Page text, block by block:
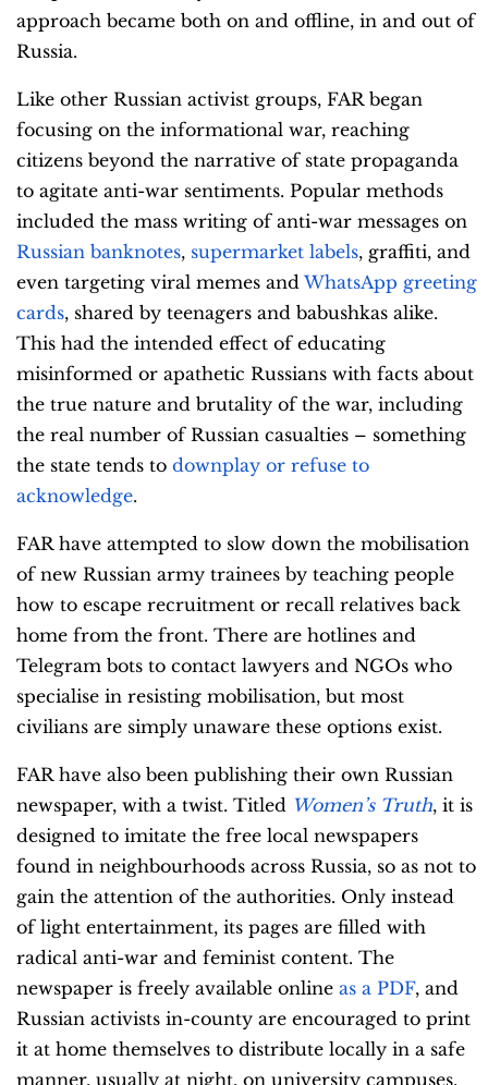
approach became both on and offline, in and out of
Russia.
Like other Russian activist groups, FAR began
focusing on the informational war, reaching
citizens beyond the narrative of state propaganda
to agitate anti-war sentiments. Popular methods
included the mass writing of anti-war messages on
Russian banknotes, supermarket labels, graffiti, and
even targeting viral memes and WhatsApp greeting
cards, shared by teenagers and babushkas alike.
This had the intended effect of educating
misinformed or apathetic Russians with facts about
the true nature and brutality of the war, including
the real number of Russian casualties – something
the state tends to downplay or refuse to
acknowledge.
FAR have attempted to slow down the mobilisation
of new Russian army trainees by teaching people
how to escape recruitment or recall relatives back
home from the front. There are hotlines and
Telegram bots to contact lawyers and NGOs who
specialise in resisting mobilisation, but most
civilians are simply unaware these options exist.
FAR have also been publishing their own Russian
newspaper, with a twist. Titled Women’s Truth, it is
designed to imitate the free local newspapers
found in neighbourhoods across Russia, so as not to
gain the attention of the authorities. Only instead
of light entertainment, its pages are filled with
radical anti-war and feminist content. The
newspaper is freely available online as a PDF, and
Russian activists in-county are encouraged to print
it at home themselves to distribute locally in a safe
manner, usually at night, on university campuses,